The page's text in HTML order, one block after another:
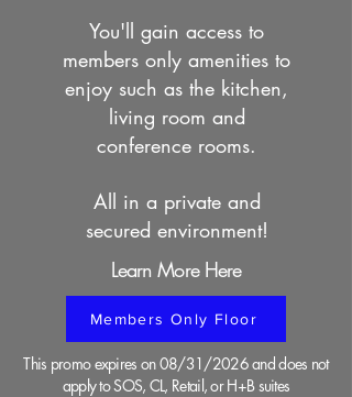
You'll gain access to
members only amenities to
enjoy such as the kitchen,
living room and
conference rooms.
All in a private and
secured environment!
Learn More Here
Members Only Floor
This promo expires on 08/31/2026 and does not
apply to SOS, CL, Retail, or H+B suites